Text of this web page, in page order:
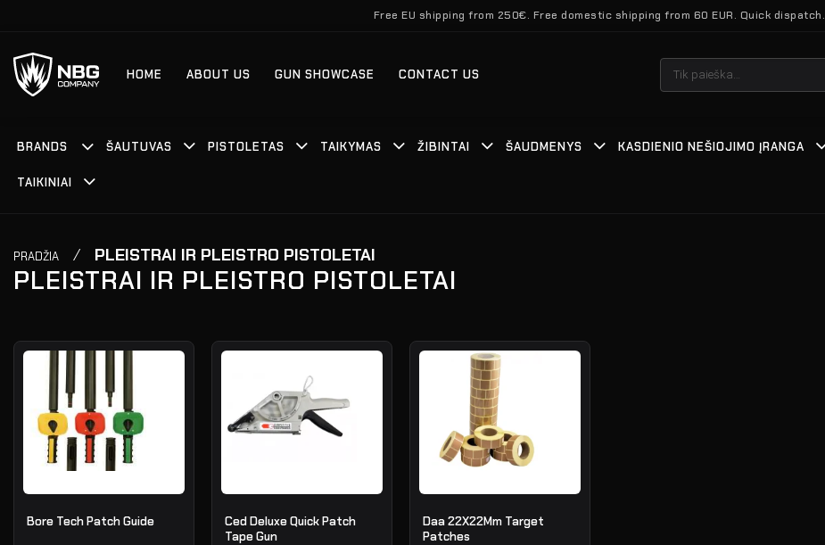
content
Free EU shipping from 250€. Free domestic shipping from 60 EUR. Quick dispatch.
HOME ABOUT US GUN SHOWCASE CONTACT US
Ieškoti:
BRANDS ŠAUTUVAS PISTOLETAS TAIKYMAS ŽIBINTAI ŠAUDMENYS KASDIENIO NEŠIOJIMO ĮRANGA
TAIKINIAI
PRADŽIA / PLEISTRAI IR PLEISTRO PISTOLETAI
PLEISTRAI IR PLEISTRO PISTOLETAI
Bore Tech Patch Guide
Ced Deluxe Quick Patch
Tape Gun
Daa 22X22Mm Target
Patches